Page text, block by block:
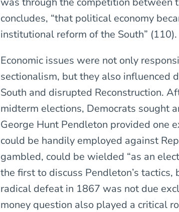
concludes, “that political economy
institutional reform of the South” (110).
Economic issues were not only
sectionalism, but they also influenced
South and disrupted Reconstruction.
midterm elections, Democrats sought
George Hunt Pendleton provided one
could be handily employed against
gambled, could be wielded “as an
the first to discuss Pendleton’s
radical defeat in 1867 was not due
money question also played a critical